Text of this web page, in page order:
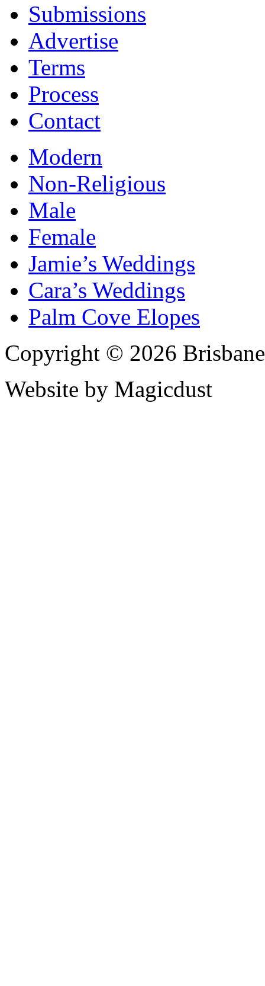
Submissions
Advertise
Terms
Process
Contact
Modern
Non-Religious
Male
Female
Jamie’s Weddings
Cara’s Weddings
Palm Cove Elopes
Copyright © 2026
Website by Magicdust